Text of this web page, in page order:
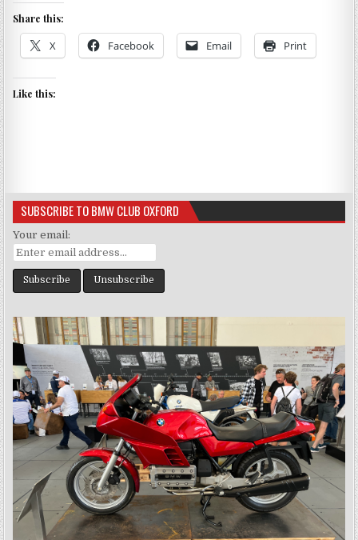
Share this:
X Facebook Email Print
Like this:
SUBSCRIBE TO BMW CLUB OXFORD
Your email: